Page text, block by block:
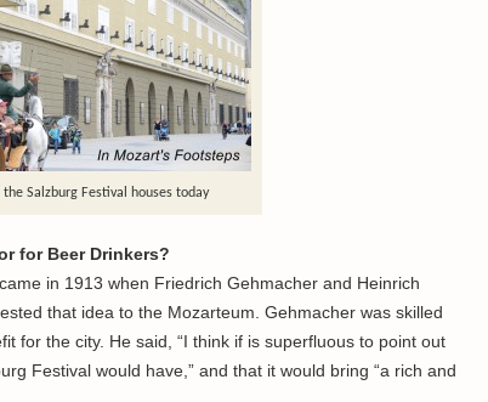
Salzburg Festival houses today
for Beer Drinkers?
in 1913 when Friedrich Gehmacher and Heinrich
that idea to the Mozarteum. Gehmacher was skilled
for the city. He said, “I think if is superfluous to point out
Festival would have,” and that it would bring “a rich and